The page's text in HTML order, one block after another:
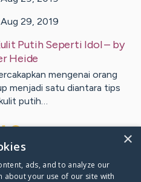
Aug 29, 2019
Putih Seperti Idol– by
Heide
mengenai orang
menjadi satu diantara tips
putih…
's CaringBridge
×
ads, and to analyze our
about your use of our site with